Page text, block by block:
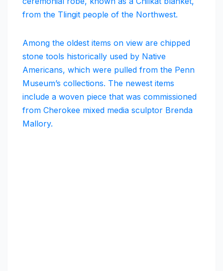
from the Tlingit people of the Northwest.
Among the oldest items on view are chipped
stone tools historically used by Native
Americans, which were pulled from the Penn
Museum’s collections. The newest items
include a woven piece that was commissioned
from Cherokee mixed media sculptor Brenda
Mallory.